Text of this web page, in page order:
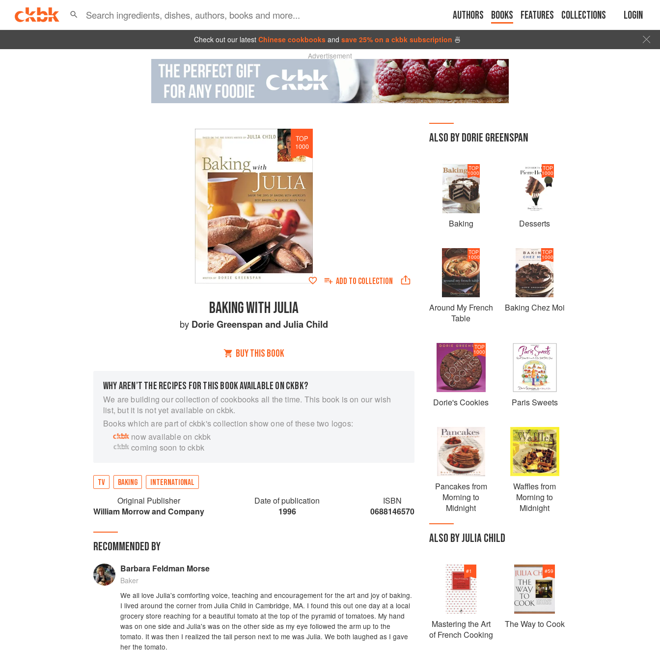
Authors Books Features Collections Login
Check out our latest Chinese cookbooks and save 25% on a ckbk subscription 🍜
Advertisement
TOP
1000
ADD TO COLLECTION
BAKING WITH JULIA
by Dorie Greenspan and Julia Child
BUY THIS BOOK
WHY AREN’T THE RECIPES FOR THIS BOOK AVAILABLE ON CKBK?
We are building our collection of cookbooks all the time. This book is on our wish
list, but it is not yet available on ckbk.
Books which are part of ckbk's collection show one of these two logos:
now available on ckbk
coming soon to ckbk
TV BAKING INTERNATIONAL
Original Publisher
William Morrow and Company
Date of publication
1996
ISBN
0688146570
RECOMMENDED BY
Barbara Feldman Morse
Baker
We all love Julia's comforting voice, teaching and encouragement for the art and joy of baking.
I lived around the corner from Julia Child in Cambridge, MA. I found this out one day at a local
grocery store reaching for a beautiful tomato at the top of the pyramid of tomatoes. My hand
was on one side and Julia's was on the other side as my eye followed the arm up to the
tomato. It was then I realized the tall person next to me was Julia. We both laughed as I gave
her the tomato.
ALSO BY DORIE GREENSPAN
TOP
1000
Baking
TOP
1000
Desserts
TOP
1000
Around My French
Table
TOP
1000
Baking Chez Moi
TOP
1000
Dorie's Cookies Paris Sweets
Pancakes from
Morning to
Midnight
Waffles from
Morning to
Midnight
ALSO BY JULIA CHILD
#1
Mastering the Art
of French Cooking
#59
The Way to Cook